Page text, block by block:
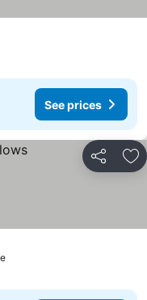
See prices
Share